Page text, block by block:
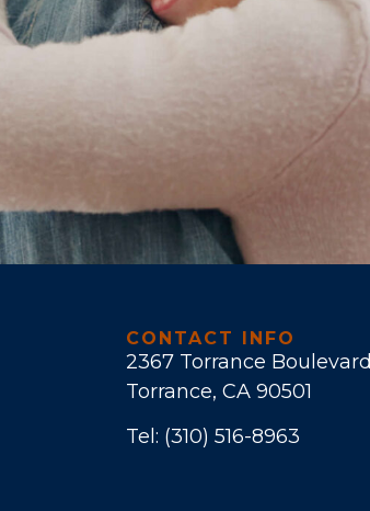
CONTACT INFO
2367 Torrance Boulevard
Torrance, CA 90501
Tel: (310) 516-8963